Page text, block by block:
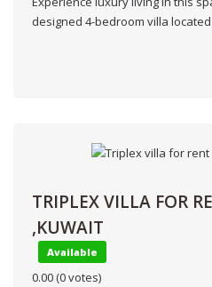
designed 4-bedroom villa
TRIPLEX VILLA FOR
,KUWAIT
Available
0.00 (0 votes)